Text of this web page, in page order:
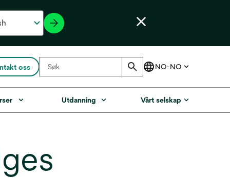
oss
Utdanning Vårt selskap